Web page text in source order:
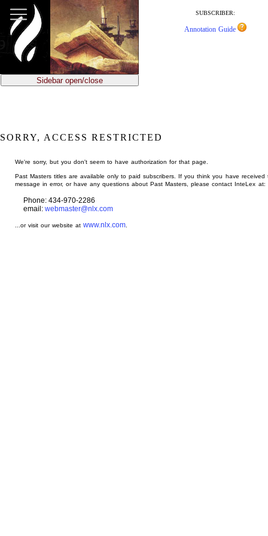
main
content
SUBSCRIBER:
Annotation Guide
Sidebar open/close
SORRY, ACCESS RESTRICTED
We're sorry, but you don't seem to have authorization for that page.
Past Masters titles are available only to paid subscribers. If you think you have received
message in error, or have any questions about Past Masters, please contact InteLex at:
Phone: 434-970-2286
email: webmaster@nlx.com
...or visit our website atwww.nlx.com